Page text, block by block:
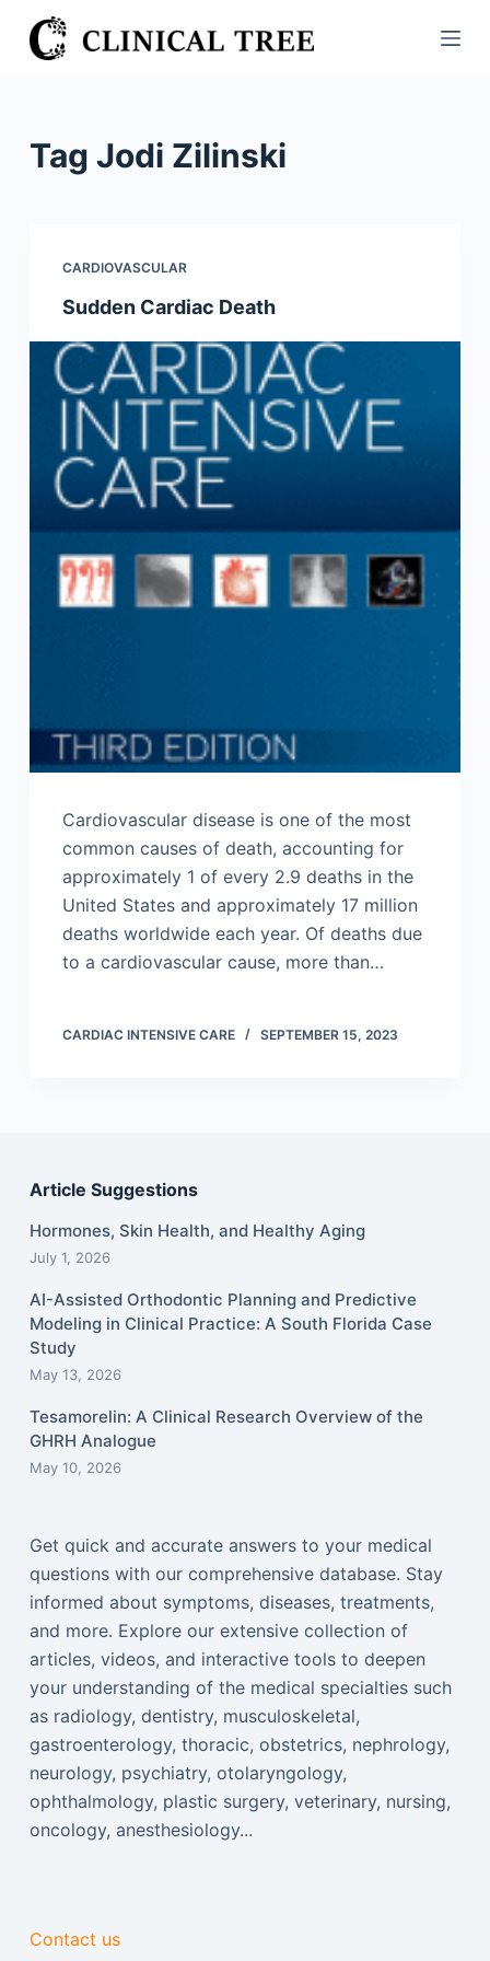
S
k
n
Tag Jodi Zilinski
CARDIOVASCULAR
Sudden Cardiac Death
Cardiovascular disease is one of the most
common causes of death, accounting for
approximately 1 of every 2.9 deaths in the
United States and approximately 17 million
deaths worldwide each year. Of deaths due
to a cardiovascular cause, more than…
CARDIAC INTENSIVE CARE SEPTEMBER 15, 2023
Article Suggestions
Hormones, Skin Health, and Healthy Aging
July 1, 2026
AI-Assisted Orthodontic Planning and Predictive
Modeling in Clinical Practice: A South Florida Case
Study
May 13, 2026
Tesamorelin: A Clinical Research Overview of the
GHRH Analogue
May 10, 2026
Get quick and accurate answers to your medical
questions with our comprehensive database. Stay
informed about symptoms, diseases, treatments,
and more. Explore our extensive collection of
articles, videos, and interactive tools to deepen
your understanding of the medical specialties such
as radiology, dentistry, musculoskeletal,
gastroenterology, thoracic, obstetrics, nephrology,
neurology, psychiatry, otolaryngology,
ophthalmology, plastic surgery, veterinary, nursing,
oncology, anesthesiology...
Contact us